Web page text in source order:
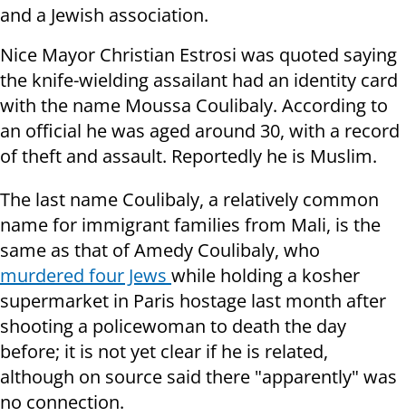
and a Jewish association.
Nice Mayor Christian Estrosi was quoted saying
the knife-wielding assailant had an identity card
with the name Moussa Coulibaly. According to
an official he was aged around 30, with a record
of theft and assault. Reportedly he is Muslim.
The last name Coulibaly, a relatively common
name for immigrant families from Mali, is the
same as that of Amedy Coulibaly, who
murdered four Jews while holding a kosher
supermarket in Paris hostage last month after
shooting a policewoman to death the day
before; it is not yet clear if he is related,
although on source said there "apparently" was
no connection.